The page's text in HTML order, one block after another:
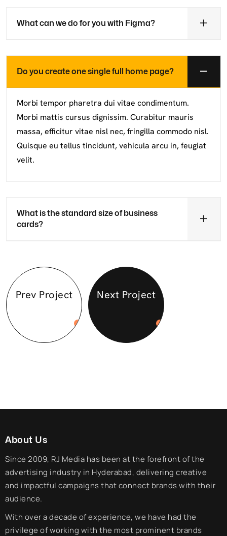
What can we do for you with Figma?
Do you create one single full home page?
Morbi tempor pharetra dui vitae condimentum.
Morbi mattis cursus dignissim. Curabitur mauris
massa, efficitur vitae nisl nec, fringilla commodo nisl.
Quisque eu tellus tincidunt, vehicula arcu in, feugiat
velit.
What is the standard size of business
cards?
Prev Project Next Project
About Us
Since 2009, RJ Media has been at the forefront of the
advertising industry in Hyderabad, delivering creative
and impactful campaigns that connect brands with their
audience.
With over a decade of experience, we have had the
privilege of working with the most prominent brands